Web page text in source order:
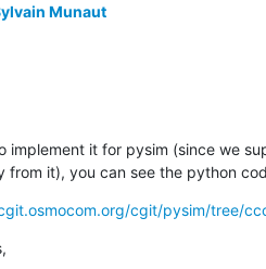
Munaut
implement it for pysim (since we
from it), you can see the python
cgit/pysim/tree/